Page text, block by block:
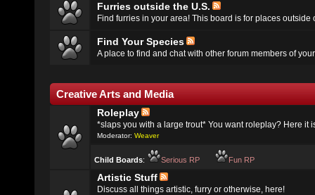
Furries outside the U.S.
Find furries in your area! This board is for places outside
Find Your Species
A place to find and chat with other forum members of
Creative Arts and Media
Roleplay
*slaps you with a large trout* You want roleplay? Here it
Moderator: Weaver
Child Boards: Serious RP Fun RP
Artistic Stuff
Discuss all things artistic, furry or otherwise, here!